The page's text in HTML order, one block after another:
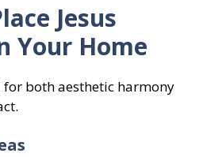
Jesus
Your Home
for both aesthetic harmony